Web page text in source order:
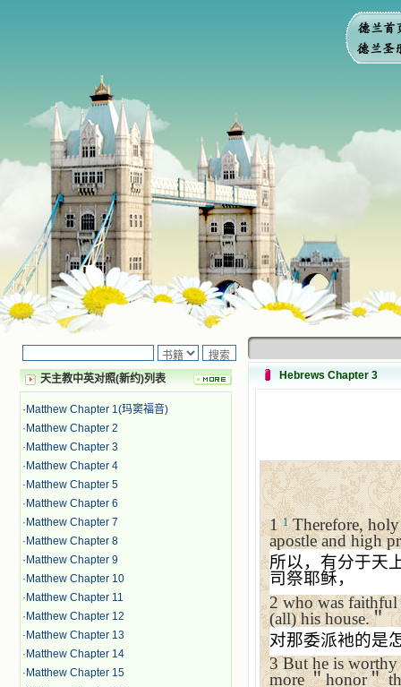
天主教中英对照(新约)列表
· Matthew Chapter 1(玛窦福音)
· Matthew Chapter 2
· Matthew Chapter 3
· Matthew Chapter 4
· Matthew Chapter 5
· Matthew Chapter 6
· Matthew Chapter 7
· Matthew Chapter 8
· Matthew Chapter 9
· Matthew Chapter 10
· Matthew Chapter 11
· Matthew Chapter 12
· Matthew Chapter 13
· Matthew Chapter 14
· Matthew Chapter 15
Hebrews Chapter 3
11Therefore,
apostle and high
所以，有分于天
司祭耶稣，
2who was faithful
(all) his house.＂
对那委派衪的是
3But he is
more＂honor＂